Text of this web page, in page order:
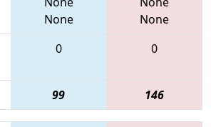
None
None
0 0
99 146